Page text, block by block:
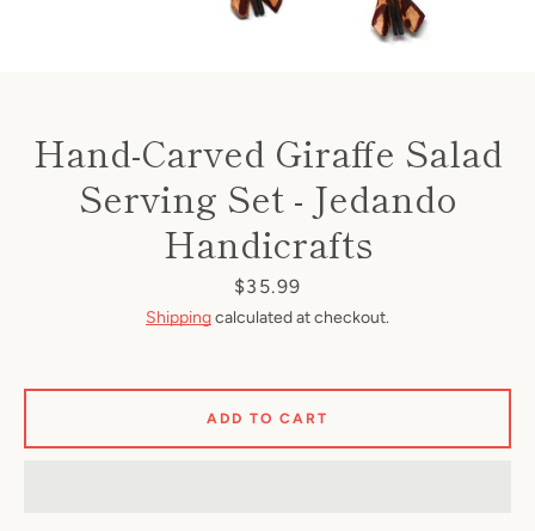
Hand-Carved Giraffe Salad
Serving Set - Jedando
Handicrafts
Price
$35.99
Shippingcalculated at checkout.
ADD TO CART